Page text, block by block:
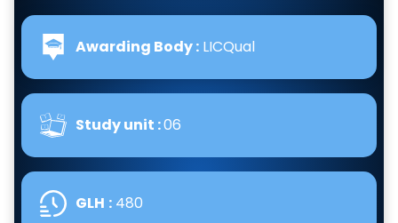
Awarding Body : LICQual
Study unit :06
GLH : 480